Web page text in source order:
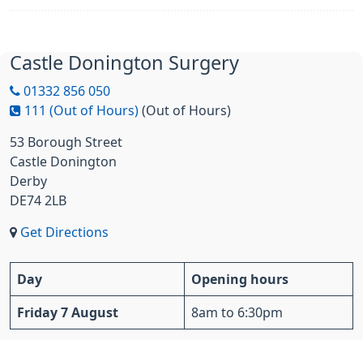
Castle Donington Surgery
01332 856 050
111 (Out of Hours) (Out of Hours)
53 Borough Street
Castle Donington
Derby
DE74 2LB
Get Directions
Day Opening hours
Friday 7 August 8am to 6:30pm